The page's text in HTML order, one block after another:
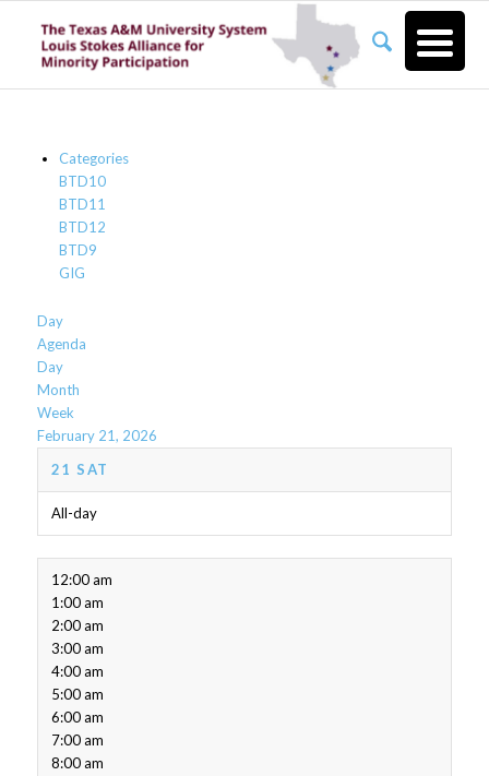
Categories
BTD10
BTD11
BTD12
BTD9
GIG
Day
Agenda
Day
Month
Week
February 21, 2026
21 SAT
All-day
12:00 am
1:00 am
2:00 am
3:00 am
4:00 am
5:00 am
6:00 am
7:00 am
8:00 am